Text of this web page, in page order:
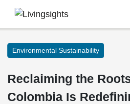
Environmental Sustainability
Reclaiming the
Colombia Is